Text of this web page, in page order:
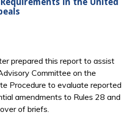
prepared this report to assist
Committee on the
Procedure to evaluate reported
amendments to Rules 28 and
of briefs.